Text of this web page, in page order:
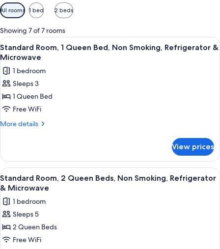
Available
filters
for
rooms
All rooms 1 bed 2 beds
Showing 7 of 7 rooms
View
all
photos
for
Standard
Room,
1
Queen
Smoking,
Refrigerator
&
Microwave
A hotel room with a bed, a desk
9
Standard Room, 1 Queen Bed, Non Smoking, Refrigerator &
Microwave
1 bedroom
Sleeps 3
1 Queen Bed
Free WiFi
More details
More
Room,
Queen
Bed,
Smoking,
Refrigerator
Microwave
View prices
View
all
photos
for
Standard
Room,
2
A hotel room with two beds, a desk
6
Standard Room, 2 Queen Beds, Non Smoking, Refrigerator
& Microwave
1 bedroom
Sleeps 5
2 Queen Beds
Free WiFi